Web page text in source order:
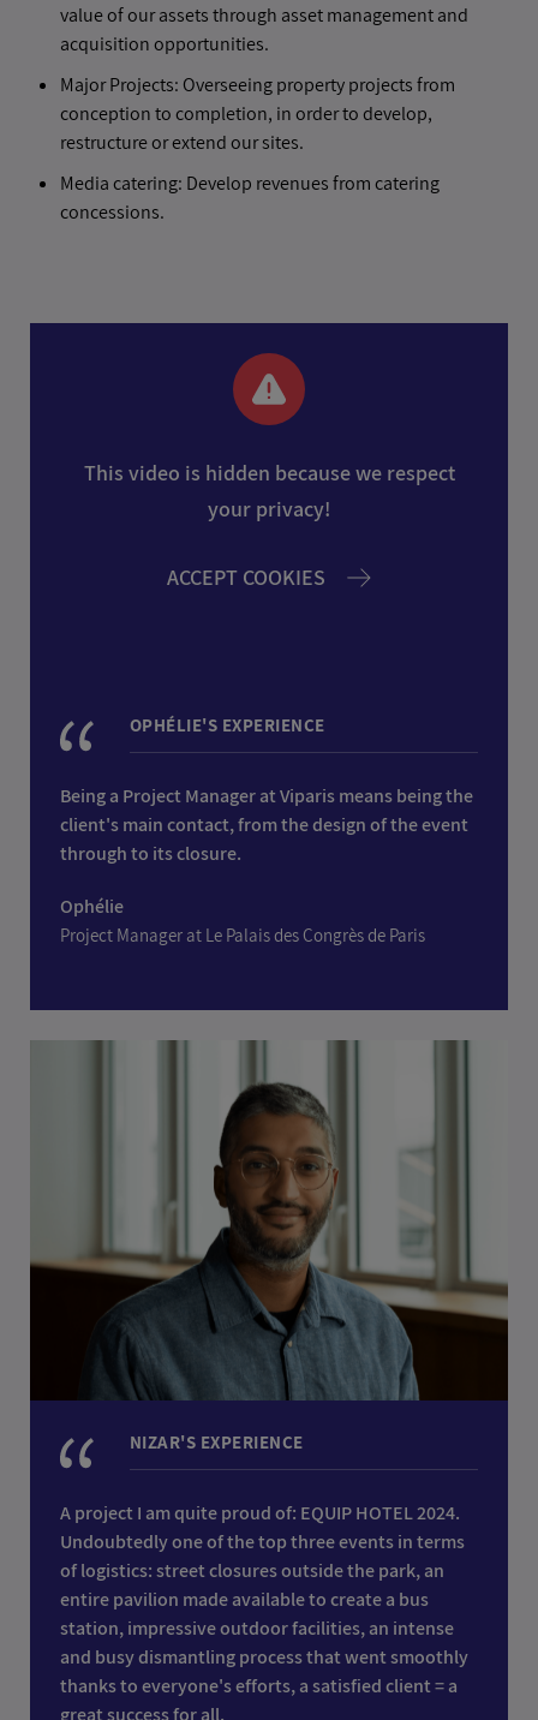
value of our assets through asset management and
acquisition opportunities.
Major Projects: Overseeing property projects from
conception to completion, in order to develop,
restructure or extend our sites.
Media catering: Develop revenues from catering
concessions.
This video is hidden because we respect
your privacy!
ACCEPT COOKIES
OPHÉLIE'S EXPERIENCE
Being a Project Manager at Viparis means being the
client's main contact, from the design of the event
through to its closure.
Ophélie
Project Manager at Le Palais des Congrès de Paris
NIZAR'S EXPERIENCE
A project I am quite proud of: EQUIP HOTEL 2024.
Undoubtedly one of the top three events in terms
of logistics: street closures outside the park, an
entire pavilion made available to create a bus
station, impressive outdoor facilities, an intense
and busy dismantling process that went smoothly
thanks to everyone's efforts, a satisfied client = a
great success for all.